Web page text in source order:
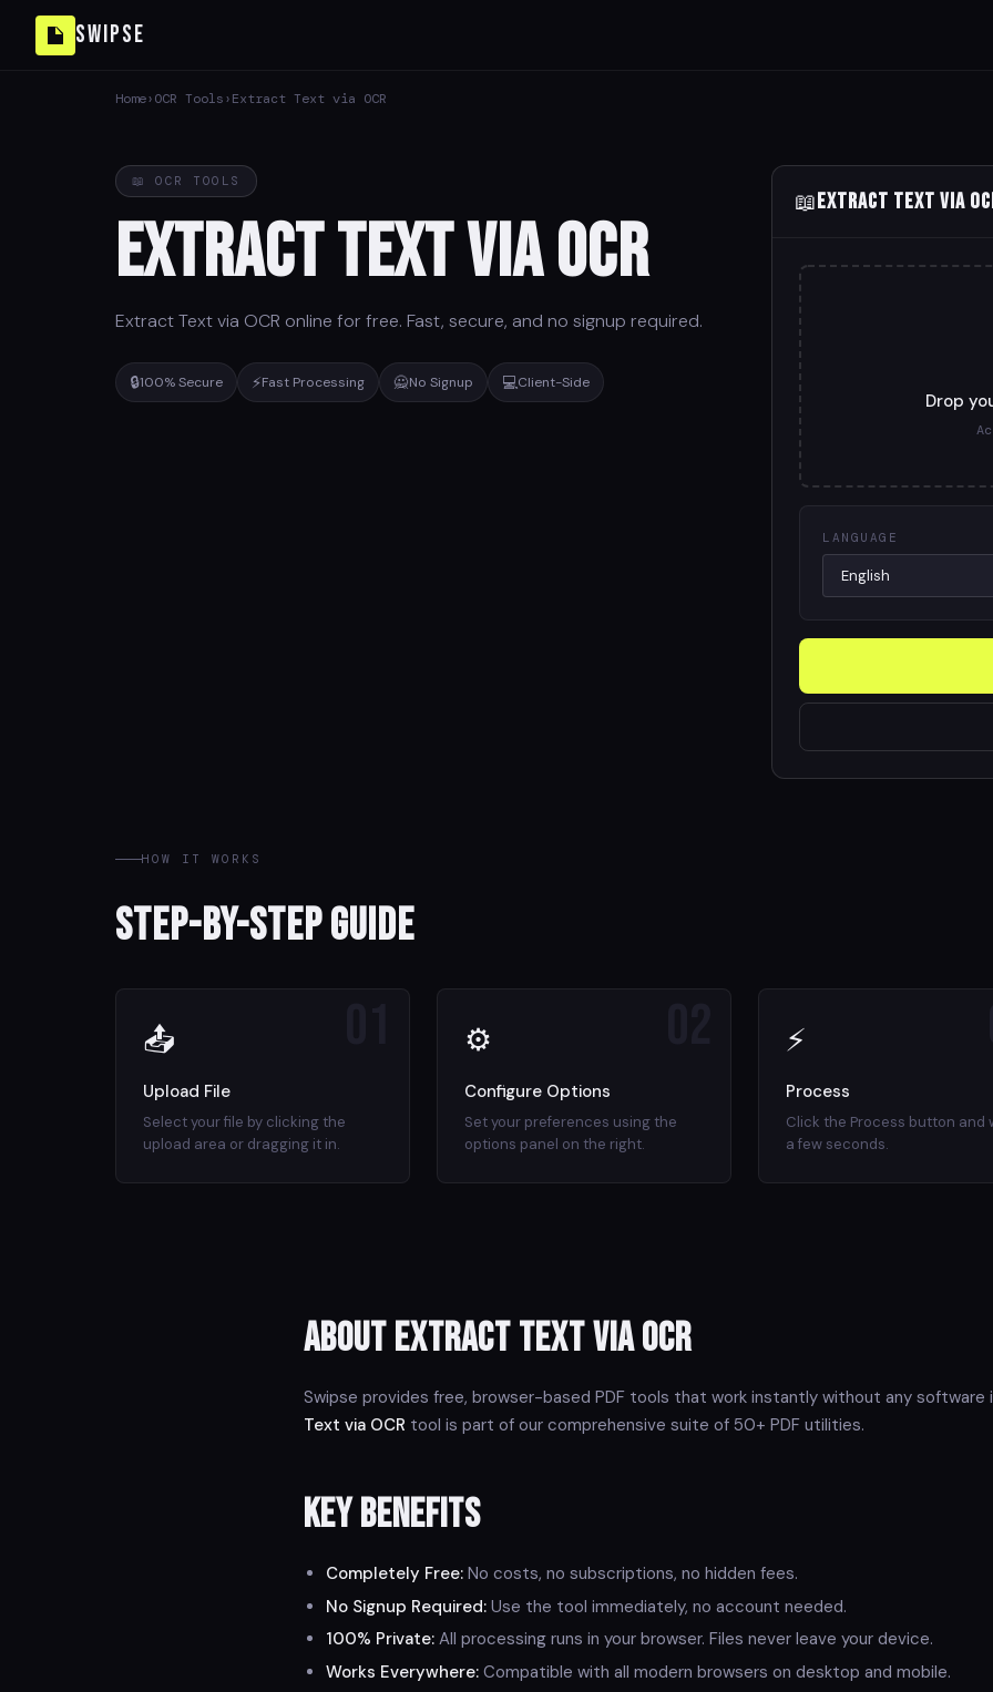
Swipse
Home›OCR Tools›Extract Text via OCR
📖 OCR TOOLS
Extract Text via OCR
Extract Text via OCR online for free. Fast, secure, and no signup required.
🔒100% Secure ⚡Fast Processing 🙅No Signup 💻Client-Side
📖Extract Text via
Drop
LANGUAGE
HOW IT WORKS
Step-by-Step Guide
📤
Upload File
Select your file by clicking the
upload area or dragging it in.
⚙
Configure Options
Set your preferences using the
options panel on the right.
⚡
Process
Click the Process button and
a few seconds.
About Extract Text via OCR
Swipse provides free, browser-based PDF tools that work instantly without any
Text via OCR tool is part of our comprehensive suite of 50+ PDF utilities.
Key Benefits
Completely Free: No costs, no subscriptions, no hidden fees.
No Signup Required: Use the tool immediately, no account needed.
100% Private: All processing runs in your browser. Files never leave your device.
Works Everywhere: Compatible with all modern browsers on desktop and mobile.